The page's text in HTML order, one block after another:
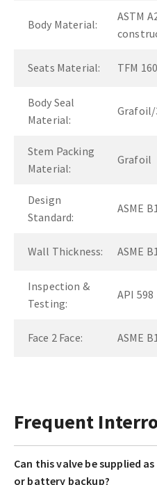
Body Material:
ASTM
Seats Material: TFM
Body Seal
Material:
Grafoil/
Stem Packing
Material:
Grafoil
Design
Standard:
ASME
Wall Thickness: ASME
Inspection &
Testing:
API 598
Face 2 Face: ASME
Frequent
Can this valve be supplied
or battery backup?